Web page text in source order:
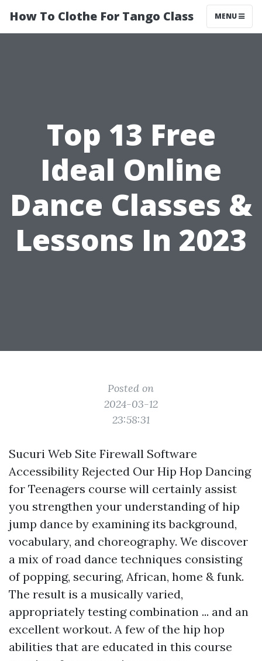
How To Clothe For Tango Class MENU
Top 13 Free
Ideal Online
Dance Classes &
Lessons In 2023
Posted on
2024-03-12
23:58:31
Sucuri Web Site Firewall Software
Accessibility Rejected Our Hip Hop Dancing
for Teenagers course will certainly assist
you strengthen your understanding of hip
jump dance by examining its background,
vocabulary, and choreography. We discover
a mix of road dance techniques consisting
of popping, securing, African, home & funk.
The result is a musically varied,
appropriately testing combination ... and an
excellent workout. A few of the hip hop
abilities that are educated in this course